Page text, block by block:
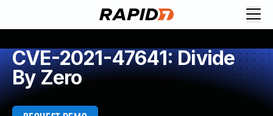
CVE-2021-47641: Divide
By Zero